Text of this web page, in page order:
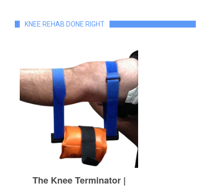
KNEE REHAB DONE RIGHT